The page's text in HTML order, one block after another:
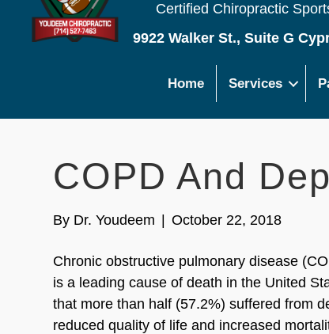
Certified Chiropractic
9922 Walker St., Suite G
Home Services
COPD And
By Dr. Youdeem October 22, 2018
Chronic obstructive pulmonary disease
is a leading cause of death in the United
that more than half (57.2%) suffered from
reduced quality of life and increased